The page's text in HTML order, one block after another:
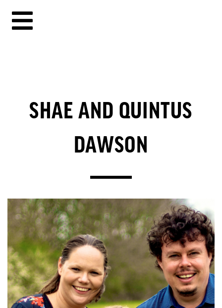
SHAE AND QUINTUS
DAWSON